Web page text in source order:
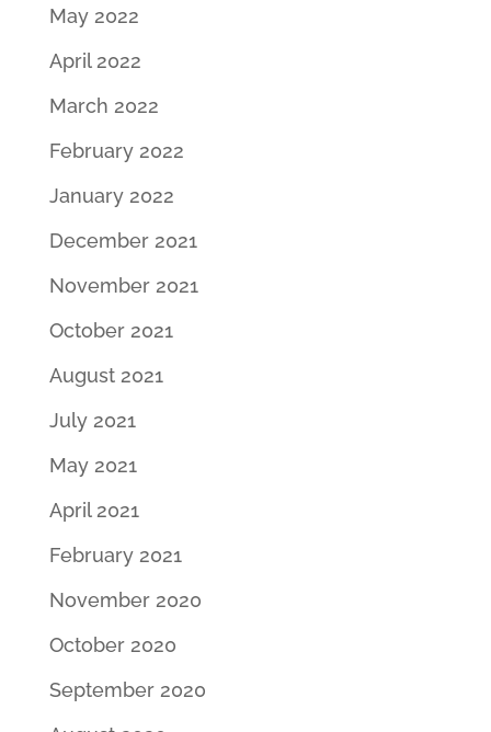
May 2022
April 2022
March 2022
February 2022
January 2022
December 2021
November 2021
October 2021
August 2021
July 2021
May 2021
April 2021
February 2021
November 2020
October 2020
September 2020